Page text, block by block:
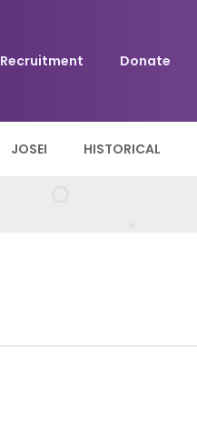
Recruitment Donate
JOSEI HISTORICAL